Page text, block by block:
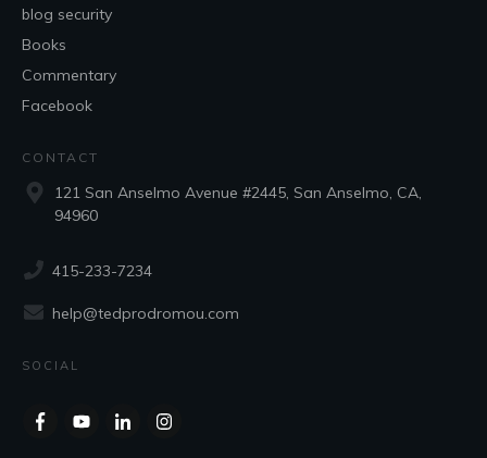
blog security
Books
Commentary
Facebook
CONTACT
121 San Anselmo Avenue #2445, San Anselmo, CA,
94960
415-233-7234
help@tedprodromou.com
SOCIAL